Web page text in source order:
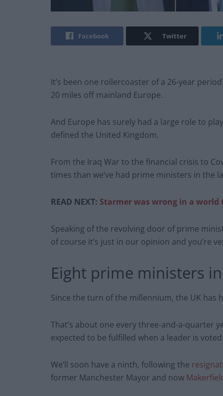
Facebook Twitter
It’s been one rollercoaster of a 26-year
20 miles off mainland Europe.
And Europe has surely had a large role to
defined the United Kingdom.
From the Iraq War to the financial crisis to
times than we’ve had prime ministers in the
READ NEXT: Starmer was wrong in a
Speaking of the revolving door of prime
of course it’s just in our opinion and you’re
Eight prime ministers
Since the turn of the millennium, the UK has
That’s about one every three-and-a-quarter
expected to be fulfilled when a leader is
We’ll soon have a ninth, following the
former Manchester Mayor and now